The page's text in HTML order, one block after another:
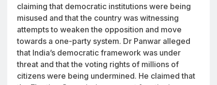
claiming that democratic institutions were being
misused and that the country was witnessing
attempts to weaken the opposition and move
towards a one-party system. Dr Panwar alleged
that India’s democratic framework was under
threat and that the voting rights of millions of
citizens were being undermined. He claimed that